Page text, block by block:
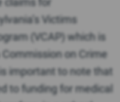
Victims
(VCAP) which is
on Crime
important to note that
to funding for medical